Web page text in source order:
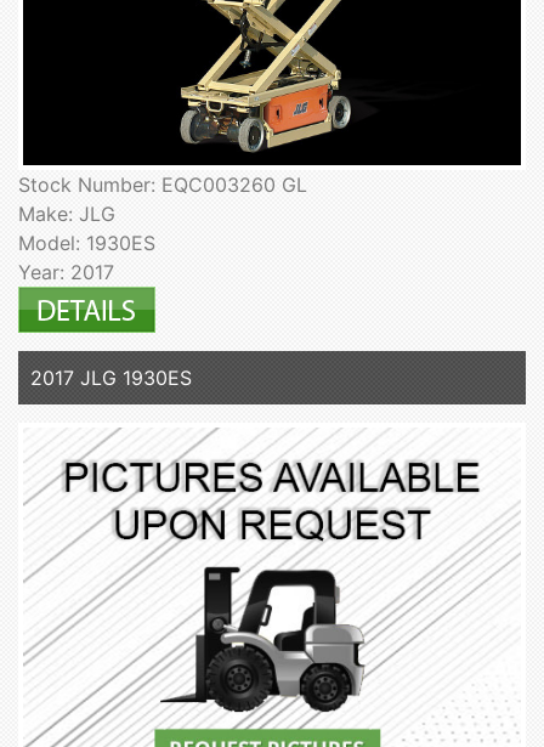
Stock Number: EQC003260 GL
Make: JLG
Model: 1930ES
Year: 2017
2017 JLG 1930ES